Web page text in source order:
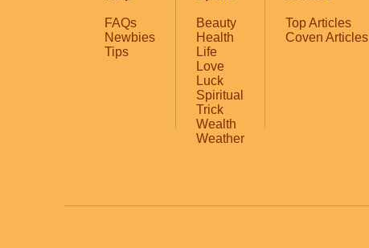
FAQs
Newbies
Tips
Beauty
Health
Life
Love
Luck
Spiritual
Trick
Wealth
Weather
Top Articles
Coven Articles